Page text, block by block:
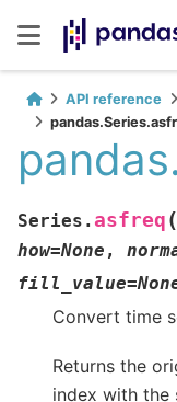
API reference
Series. asfreq (
how=None ,
fill_value=
Convert time
Returns the
index with the